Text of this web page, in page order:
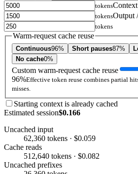
tokens
tokensOutput
tokens
Warm-request cache reuse
Continuous96% Short pauses87%
No cache0%
Custom warm-request cache reuse
96%Effective token reuse combines partial
misses.
Starting context is already cached
Estimated session$0.166
Uncached input
62,360 tokens · $0.059
Cache reads
512,640 tokens · $0.082
Uncached prefixes